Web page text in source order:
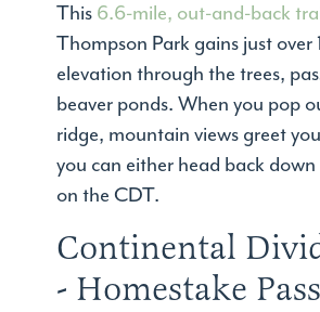
This 6.6-mile, out-and-back
Thompson Park gains just
elevation through the trees,
beaver ponds. When you pop
ridge, mountain views greet
you can either head back
on the CDT.
Continental
- Homestake Pass